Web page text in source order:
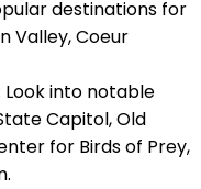
destinations for
Valley, Coeur
Look into notable
Capitol, Old
for Birds of Prey,